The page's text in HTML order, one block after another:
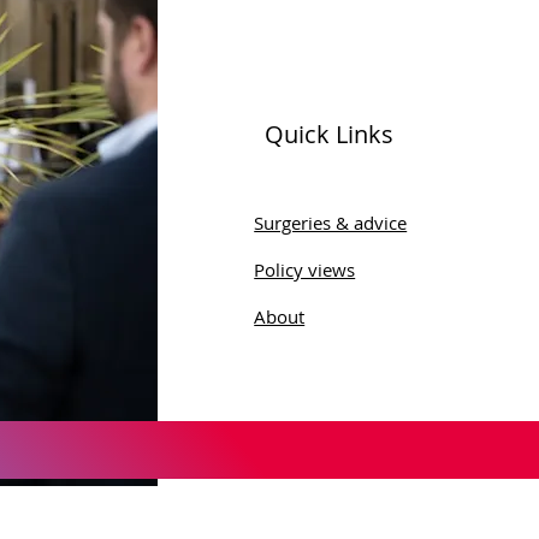
Quick Links
Surgeries & advice
Policy views
About